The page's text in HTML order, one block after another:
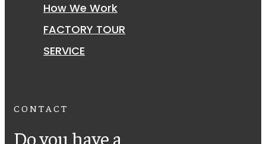
How We Work
FACTORY TOUR
SERVICE
CONTACT
Do you have a